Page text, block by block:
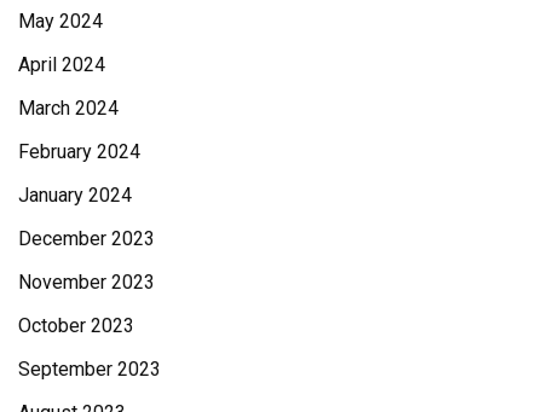
May 2024
April 2024
March 2024
February 2024
January 2024
December 2023
November 2023
October 2023
September 2023